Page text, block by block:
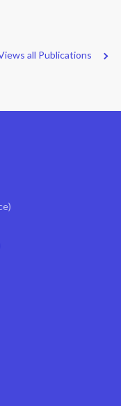
all Publications